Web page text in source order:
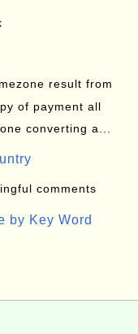
result from
of payment all
converting a...
comments
by Key Word